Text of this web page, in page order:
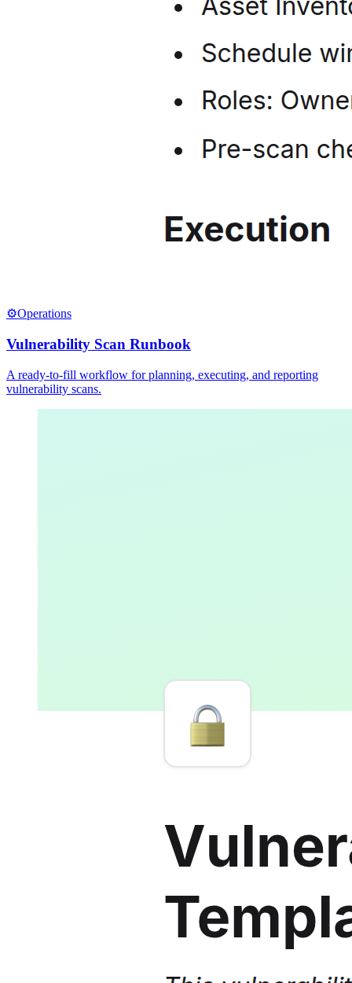
⚙️Operations
Vulnerability Scan Runbook
A ready-to-fill workflow for planning, executing, and reporting
vulnerability scans.